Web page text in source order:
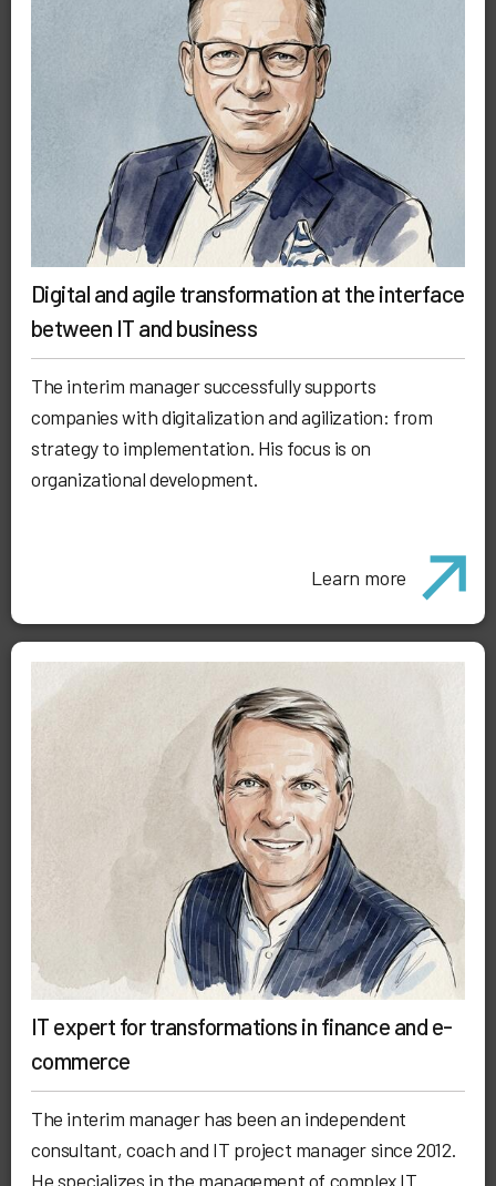
Digital and agile transformation at the interface
between IT and business
The interim manager successfully supports
companies with digitalization and agilization: from
strategy to implementation. His focus is on
organizational development.
Learn more
IT expert for transformations in finance and e-
commerce
The interim manager has been an independent
consultant, coach and IT project manager since 2012.
He specializes in the management of complex IT